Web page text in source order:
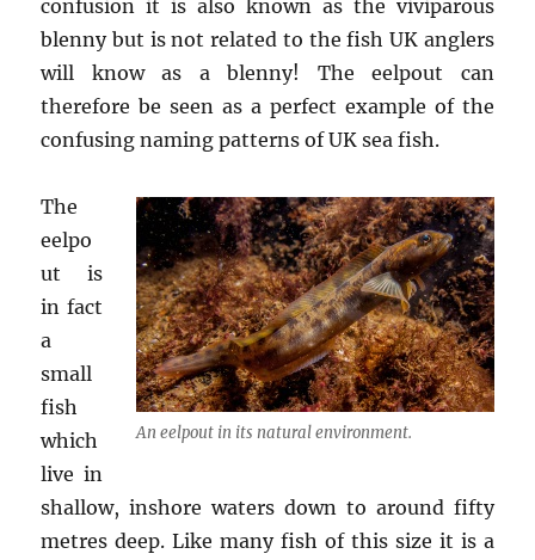
confusion it is also known as the viviparous
blenny but is not related to the fish UK anglers
will know as a blenny! The eelpout can
therefore be seen as a perfect example of the
confusing naming patterns of UK sea fish.
An eelpout in its natural environment.
The
eelpo
ut is
in fact
a
small
fish
which
live in
shallow, inshore waters down to around fifty
metres deep. Like many fish of this size it is a